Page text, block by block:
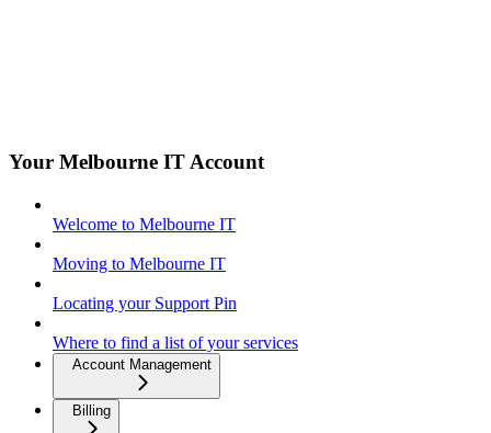
Your Melbourne IT Account
Welcome to Melbourne IT
Moving to Melbourne IT
Locating your Support Pin
Where to find a list of your services
Account Management
Billing